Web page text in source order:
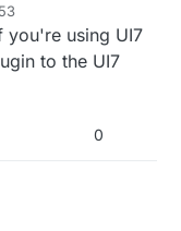
you're using UI7
to the UI7
0